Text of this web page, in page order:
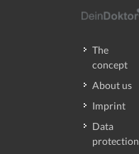
The
concept
About us
Imprint
Data
protection